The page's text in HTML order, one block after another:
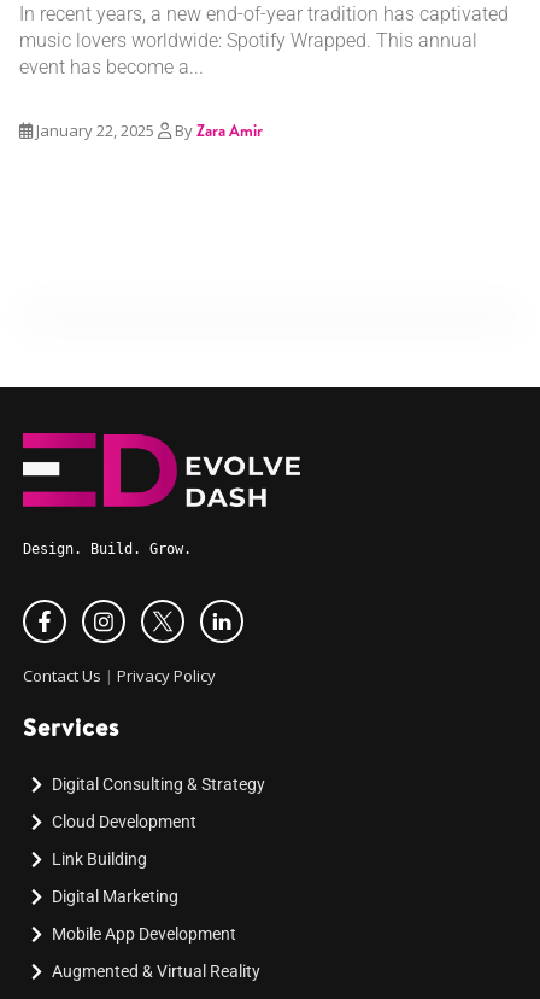
In recent years, a new end-of-year tradition has captivated
music lovers worldwide: Spotify Wrapped. This annual
event has become a...
January 22, 2025 ByZara Amir
Design. Build. Grow.
Contact Us | Privacy Policy
Services
Digital Consulting & Strategy
Cloud Development
Link Building
Digital Marketing
Mobile App Development
Augmented & Virtual Reality